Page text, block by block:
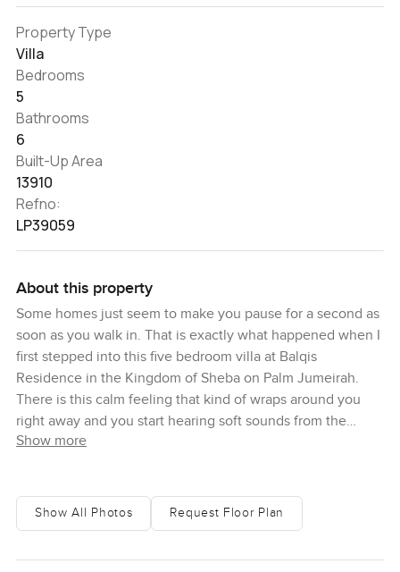
Property Type
Villa
Bedrooms
5
Bathrooms
6
Built-Up Area
13910
Refno:
LP39059
About this property
Some homes just seem to make you pause for a second as
soon as you walk in. That is exactly what happened when I
first stepped into this five bedroom villa at Balqis
Residence in the Kingdom of Sheba on Palm Jumeirah.
There is this calm feeling that kind of wraps around you
right away and you start hearing soft sounds from the
beach outside. It feels private. There is that gentle hum of
The thing about living at Balqis is you really get to
Show more
Show All Photos Request Floor Plan